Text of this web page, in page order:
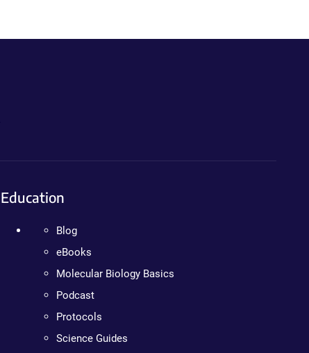
Education
Blog
eBooks
Molecular Biology Basics
Podcast
Protocols
Science Guides